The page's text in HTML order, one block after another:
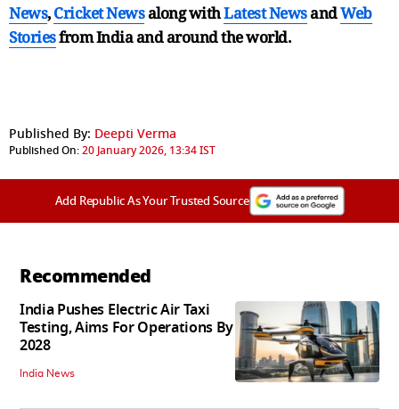
News,Cricket Newsalong withLatest NewsandWeb
Storiesfrom India andaround the world.
Published By: Deepti Verma
Published On:20 January 2026, 13:34 IST
Add Republic As Your Trusted Source
Recommended
India Pushes Electric Air Taxi
Testing, Aims For Operations By
2028
India News